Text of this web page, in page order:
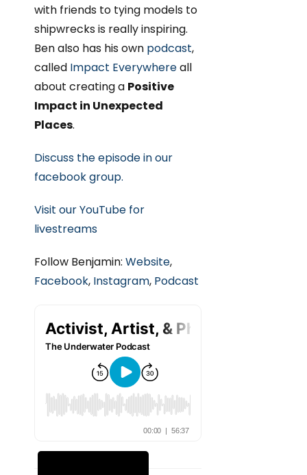
with friends to tying models to
shipwrecks is really inspiring.
Ben also has his own podcast,
called Impact Everywhereall
about creating a Positive
Impact in Unexpected
Places.
Discuss the episode in our
facebook group.
Visit our YouTube for
livestreams
Follow Benjamin: Website,
Facebook, Instagram, Podcast